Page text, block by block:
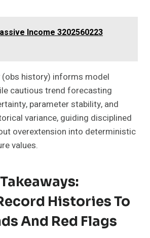
Income 3202560223
(obs history) informs model
cautious trend forecasting
parameter stability, and
variance, guiding disciplined
overextension into deterministic
values.
Histories To
And Red Flags